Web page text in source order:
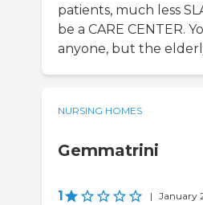
patients, much less
be a CARE CENTER.
anyone, but the
NURSING HOMES
Gemmatrini
1 | January